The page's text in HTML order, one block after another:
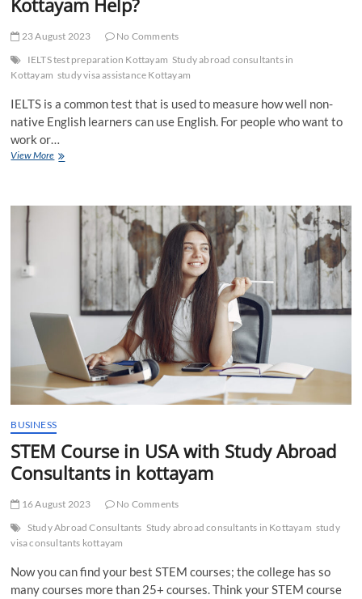
23 August 2023
No Comments
IELTS test preparation Kottayam Study abroad consultants in
Kottayam study visa assistance Kottayam
IELTS is a common test that is used to measure how well non-
native English learners can use English. For people who want to
work or…
View MoreWhy
Preparation
BUSINESS
STEM Course in USA with Study Abroad
Consultants in kottayam
16 August 2023
No Comments
Study Abroad Consultants Study abroad consultants in Kottayam study
visa consultants kottayam
Now you can find your best STEM courses; the college has so
many courses more than 25+ courses. Think your STEM course